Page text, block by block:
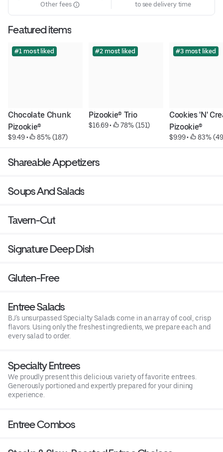
Other fees
to see delivery time
Featured items
#1 most liked
Chocolate Chunk
Pizookie®
$9.49 • 85% (187)
#2 most liked
Pizookie® Trio
$16.69 • 78% (151)
#3 most liked
Cookies 'N'
Pizookie®
$9.99 • 83%
Shareable Appetizers
Soups And Salads
Tavern-Cut
Signature Deep Dish
Gluten-Free
Entree Salads
BJ's unsurpassed Specialty Salads come in an array of cool, crisp
flavors. Using only the freshest ingredients, we prepare each and
every salad to order.
Specialty Entrees
We proudly present this delicious variety of favorite entrees.
Generously portioned and expertly prepared for your dining
experience.
Entree Combos